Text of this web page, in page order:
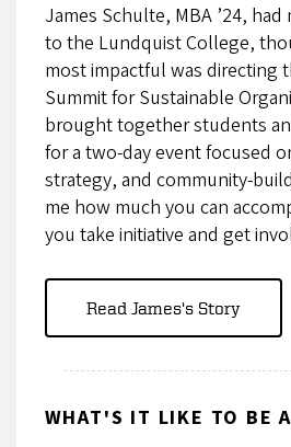
James Schulte, MBA ’24,
to the Lundquist College,
most impactful was directing
Summit for Sustainable
brought together students
for a two-day event focused
strategy, and community-
me how much you can
you take initiative and get
Read James's Story
WHAT'S IT LIKE TO BE